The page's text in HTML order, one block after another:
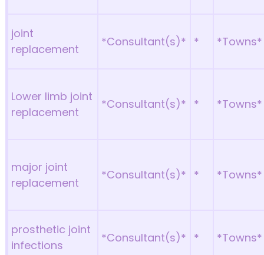
joint
replacement
*Consultant(s)* * *Towns*
Lower limb joint
replacement
*Consultant(s)* * *Towns*
major joint
replacement
*Consultant(s)* * *Towns*
prosthetic joint
infections
*Consultant(s)* * *Towns*